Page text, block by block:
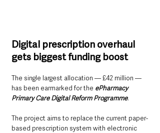
Digital prescription overhaul
gets biggest funding boost
The single largest allocation — £42 million —
has been earmarked for the ePharmacy
Primary Care Digital Reform Programme.
The project aims to replace the current paper-
based prescription system with electronic